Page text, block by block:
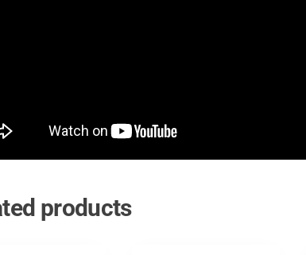
products